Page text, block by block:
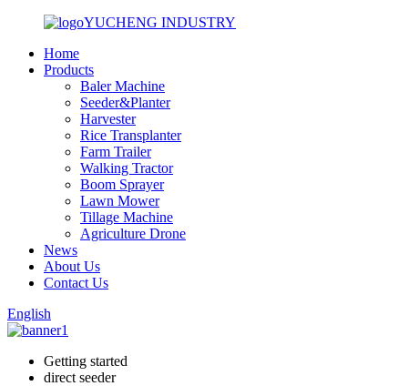
YUCHENG INDUSTRY
Home
Products
Baler Machine
Seeder&Planter
Harvester
Rice Transplanter
Farm Trailer
Walking Tractor
Boom Sprayer
Lawn Mower
Tillage Machine
Agriculture Drone
News
About Us
Contact Us
English
Getting started
direct seeder